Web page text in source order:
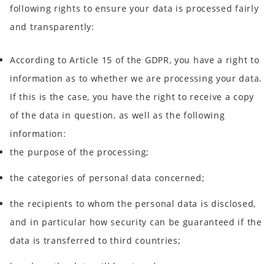
following rights to ensure your data is processed fairly
and transparently:
According to Article 15 of the GDPR, you have a right to
information as to whether we are processing your data.
If this is the case, you have the right to receive a copy
of the data in question, as well as the following
information:
the purpose of the processing;
the categories of personal data concerned;
the recipients to whom the personal data is disclosed,
and in particular how security can be guaranteed if the
data is transferred to third countries;